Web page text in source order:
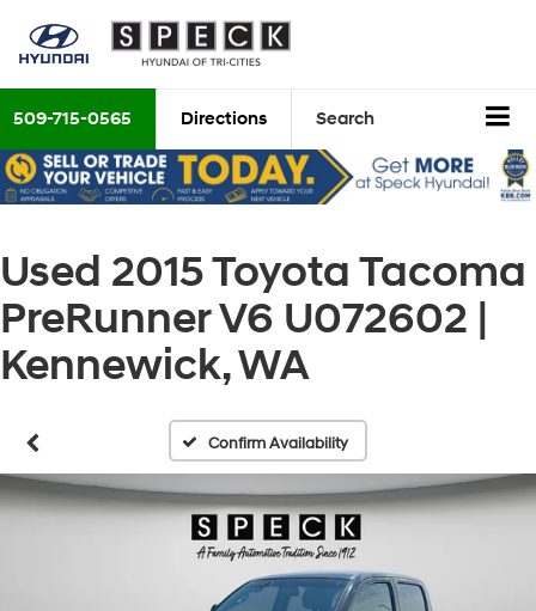
509-715-0565 Directions Search
Used 2015 Toyota Tacoma
PreRunner V6 U072602 |
Kennewick, WA
Confirm Availability